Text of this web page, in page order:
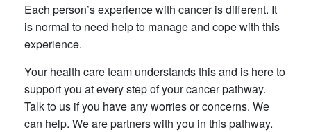
Each person’s experience with cancer is different. It
is normal to need help to manage and cope with this
experience.
Your health care team understands this and is here to
support you at every step of your cancer pathway.
Talk to us if you have any worries or concerns. We
can help. We are partners with you in this pathway.